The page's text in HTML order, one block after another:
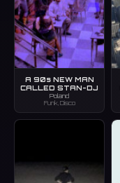
A 90s NEW MAN
CALLED STAN-DJ
Poland
Funk, Disco